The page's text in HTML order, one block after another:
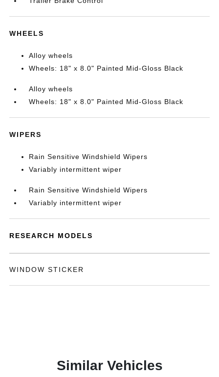
WHEELS
Alloy wheels
Wheels: 18" x 8.0" Painted Mid-Gloss Black
Alloy wheels
Wheels: 18" x 8.0" Painted Mid-Gloss Black
WIPERS
Rain Sensitive Windshield Wipers
Variably intermittent wiper
Rain Sensitive Windshield Wipers
Variably intermittent wiper
RESEARCH MODELS
WINDOW STICKER
Similar Vehicles